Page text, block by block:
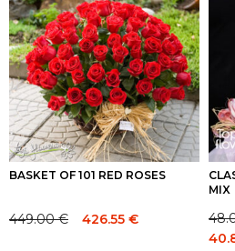
115.00 €.
115.00 €.
BASKET OF 101 RED ROSES
Original
449.00€
Current
426.55 €
MIX
Price